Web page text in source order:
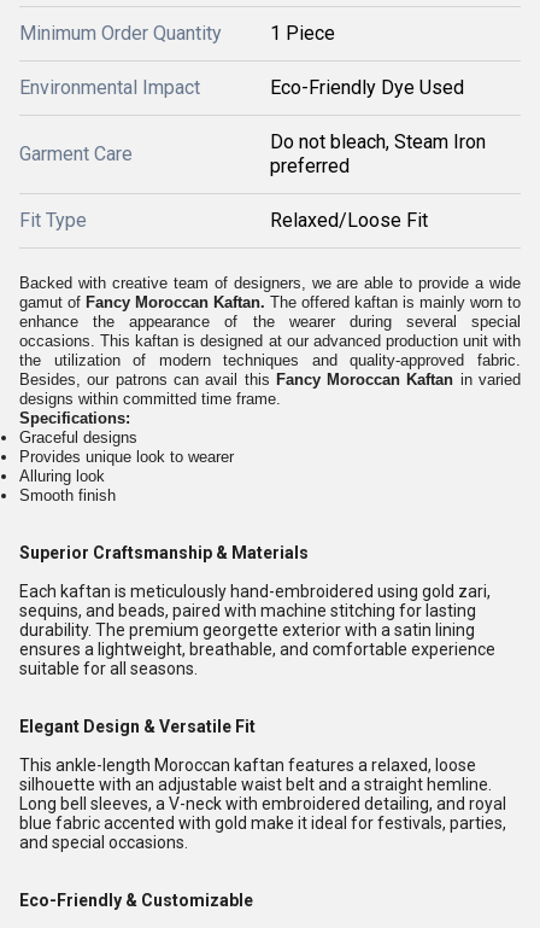
Minimum Order Quantity 1 Piece
Environmental Impact Eco-Friendly Dye Used
Garment Care
Do not bleach, Steam Iron
preferred
Fit Type Relaxed/Loose Fit
Backed with creative team of designers, we are able to provide a wide
gamut of Fancy Moroccan Kaftan. The offered kaftan is mainly worn to
enhance the appearance of the wearer during several special
occasions.This kaftan is designed at our advanced production unit with
the utilization of modern techniques and quality-approved fabric.
Besides, our patrons can avail this Fancy Moroccan Kaftan in varied
designs within committed time frame.
Specifications:
Graceful designs
Provides unique look to wearer
Alluring look
Smooth finish
Superior Craftsmanship & Materials
Each kaftan is meticulously hand-embroidered using gold zari,
sequins, and beads, paired with machine stitching for lasting
durability. The premium georgette exterior with a satin lining
ensures a lightweight, breathable, and comfortable experience
suitable for all seasons.
Elegant Design & Versatile Fit
This ankle-length Moroccan kaftan features a relaxed, loose
silhouette with an adjustable waist belt and a straight hemline.
Long bell sleeves, a V-neck with embroidered detailing, and royal
blue fabric accented with gold make it ideal for festivals, parties,
and special occasions.
Eco-Friendly & Customizable